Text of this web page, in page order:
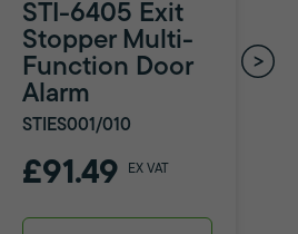
STI-6405 Exit
Stopper Multi-
Function Door
Alarm
STIES001/010
£91.49 EX VAT